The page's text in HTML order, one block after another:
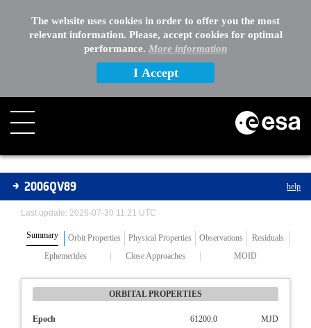
The website uses cookies in order to offer you the most
relevant information. Please, accept cookies for optimal
performance. More information
I Accept
Asteroids
2006QV89 help
Last update: 2026-07-30 11:21 UTC
Summary Orbit Properties Physical Properties Observations
Residuals
Ephemerides
Close Approaches MOID
ORBITAL PROPERTIES
Epoch 61200.0 MJD